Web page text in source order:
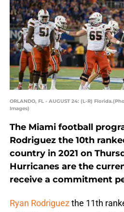
ORLANDO, FL - AUGUST 24: (L-R)
Images)
The Miami football
Rodriguez the 10th
country in 2021 on
Hurricanes are the
receive a commitment
Ryan Rodriguezthe 11th